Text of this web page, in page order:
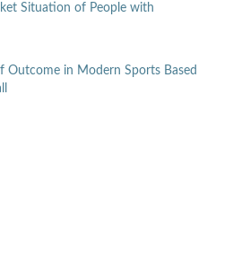
Situation of People with
Outcome in Modern Sports Based